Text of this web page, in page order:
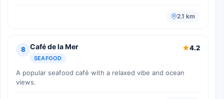
2.1 km
8 Café de la Mer
SEAFOOD
4.2
A popular seafood café with a relaxed vibe and ocean
views.